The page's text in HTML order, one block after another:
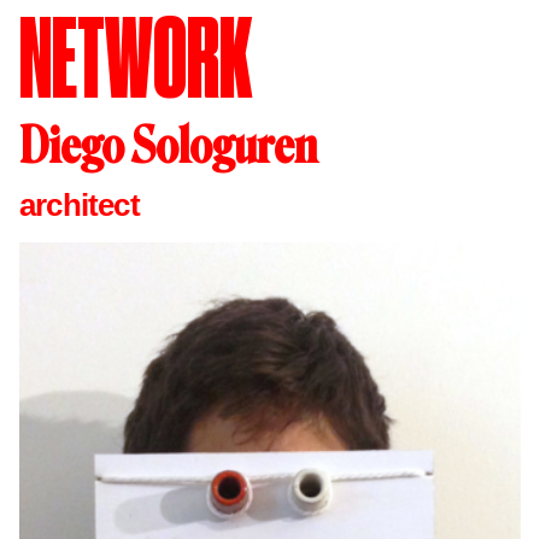
NETWORK
Diego Sologuren
architect